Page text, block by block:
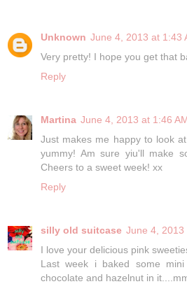
Unknown June 4, 2013 at 1:43
Very pretty! I hope you get that
Reply
Martina June 4, 2013 at 1:46
Just makes me happy to look
yummy! Am sure yiu'll make
Cheers to a sweet week! xx
Reply
silly old suitcase June 4, 2013
I love your delicious pink
Last week i baked some mini
chocolate and hazelnut in